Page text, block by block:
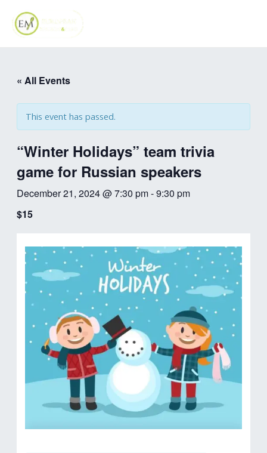
content
« All Events
This event has passed.
“Winter Holidays” team trivia
game for Russian speakers
December 21, 2024 @ 7:30 pm-9:30 pm
$15